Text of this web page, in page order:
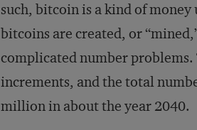
such, bitcoin is a kind of
bitcoins are created, or
complicated number problems.
increments, and the total
million in about the year 2040.